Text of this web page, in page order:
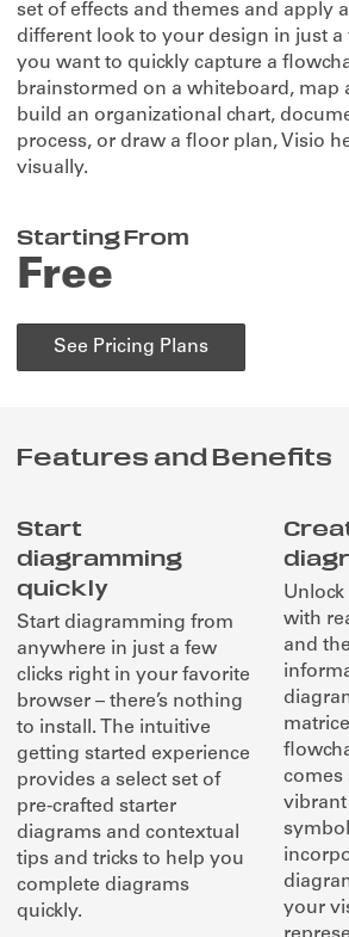
set of effects and themes and apply
different look to your design in just a
you want to quickly capture a
brainstormed on a whiteboard, map
build an organizational chart,
process, or draw a floor plan, Visio
visually.
Starting From
Free
See Pricing Plans
Features and Benefits
Start
diagramming
quickly
Start diagramming from
anywhere in just a few
clicks right in your favorite
browser – there’s nothing
to install. The intuitive
getting started experience
provides a select set of
pre-crafted starter
diagrams and contextual
tips and tricks to help you
complete diagrams
quickly.
with
and
comes
vibrant
your